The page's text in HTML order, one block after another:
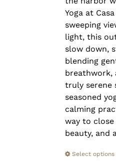
Yoga at
sweeping
light, this
slow down,
blending
breathwork,
truly serene
seasoned
calming
way to
beauty, and
Select options